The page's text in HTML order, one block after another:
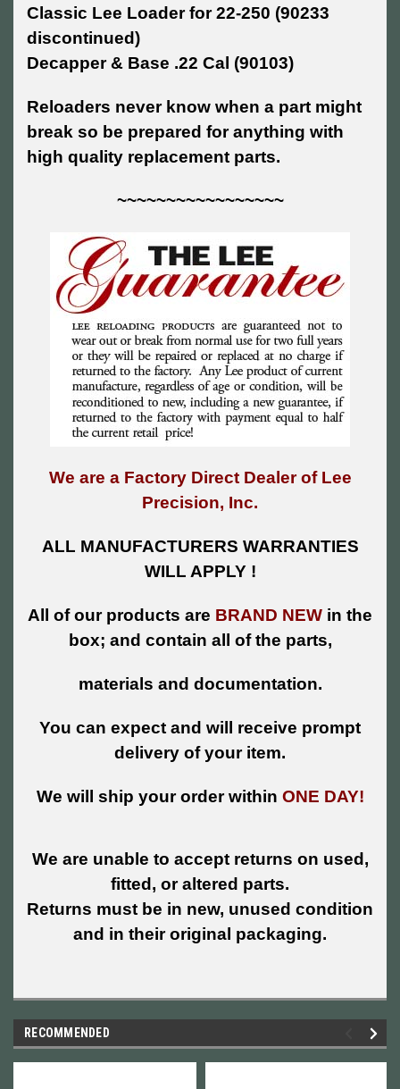
Classic Lee Loader for 22-250 (90233
discontinued)
Decapper & Base .22 Cal (90103)
Reloaders never know when a part might
break so be prepared for anything with
high quality replacement parts.
~~~~~~~~~~~~~~~~~
We are a Factory Direct Dealer of Lee
Precision, Inc.
ALL MANUFACTURERS WARRANTIES
WILL APPLY !
All of our products are BRAND NEW in the
box; and contain all of the parts,
materials and documentation.
You can expect and will receive prompt
delivery of your item.
We will ship your order within ONE DAY!
We are unable to accept returns on used,
fitted, or altered parts.
Returns must be in new, unused condition
and in their original packaging.
RECOMMENDED